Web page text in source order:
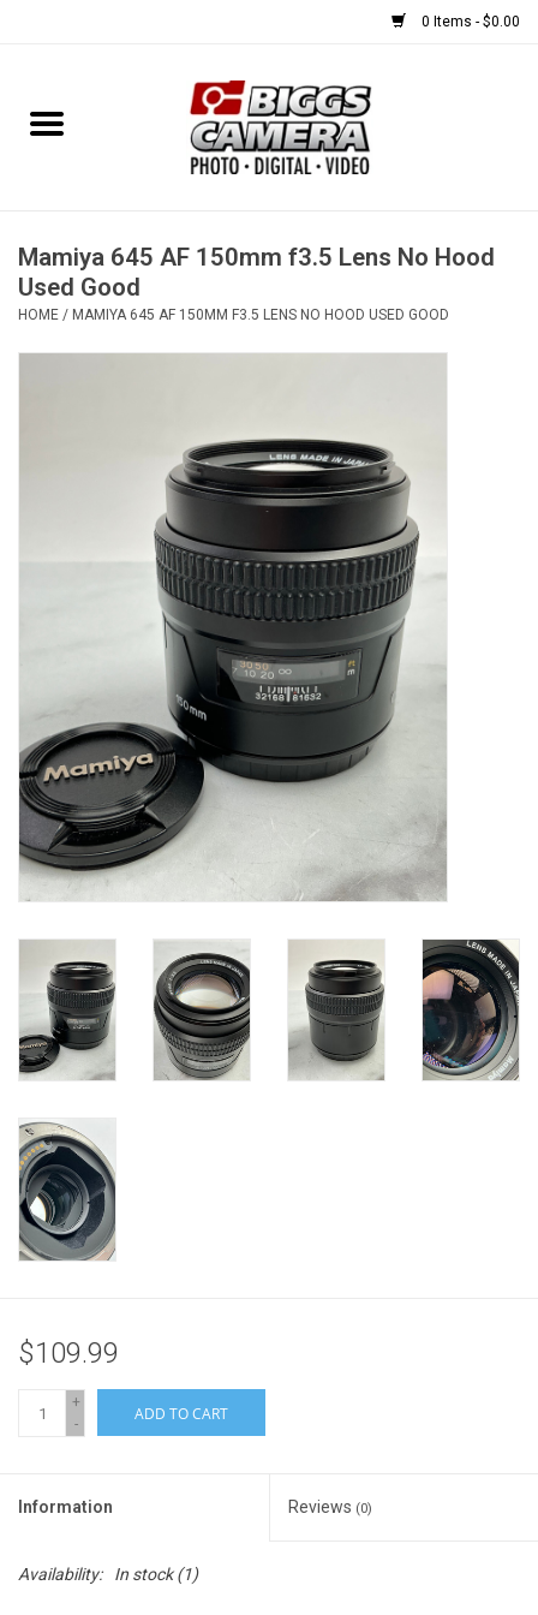
0 Items - $0.00
Home
USED EQUIPMENT
Gift cards
Mamiya 645 AF 150mm f3.5 Lens No Hood
Used Good
HOME / MAMIYA 645 AF 150MM F3.5 LENS NO HOOD USED GOOD
$109.99
+
-
ADD TO CART
Information Reviews (0)
Availability: In stock(1)